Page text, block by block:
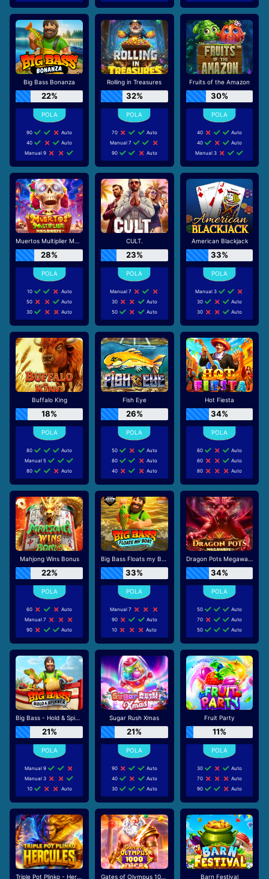
Big Bass Bonanza
22%
90
Auto
40
Auto
Manual 9
Rolling in Treasures
32%
70
Auto
Manual 7
90
Auto
Fruits of the Amazon
30%
40
Auto
40
Auto
Manual 3
Muertos Multiplier Megaways
28%
10
Auto
50
Auto
30
Auto
CULT.
23%
Manual 7
30
Auto
50
Auto
American Blackjack
33%
Manual 3
30
Auto
30
Auto
Buffalo King
18%
80
Auto
Manual 5
80
Auto
Fish Eye
26%
50
Auto
80
Auto
40
Auto
Hot Fiesta
34%
60
Auto
60
Auto
80
Auto
Mahjong Wins Bonus
22%
60
Auto
Manual 7
90
Auto
Big Bass Floats my Boat
33%
Manual 7
90
Auto
10
Auto
Dragon Pots Megaways
34%
50
Auto
70
Auto
50
Auto
Big Bass - Hold & Spinner
21%
Manual 9
Manual 3
10
Auto
Sugar Rush Xmas
21%
90
Auto
40
Auto
30
Auto
Fruit Party
11%
30
Auto
70
Auto
90
Auto
Triple Pot Plinko - Hercules Gates of Olympus 1000 Dice Barn Festival